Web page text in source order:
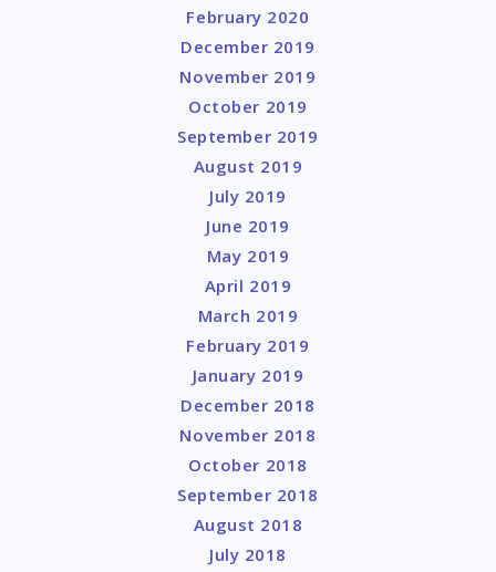
February 2020
December 2019
November 2019
October 2019
September 2019
August 2019
July 2019
June 2019
May 2019
April 2019
March 2019
February 2019
January 2019
December 2018
November 2018
October 2018
September 2018
August 2018
July 2018